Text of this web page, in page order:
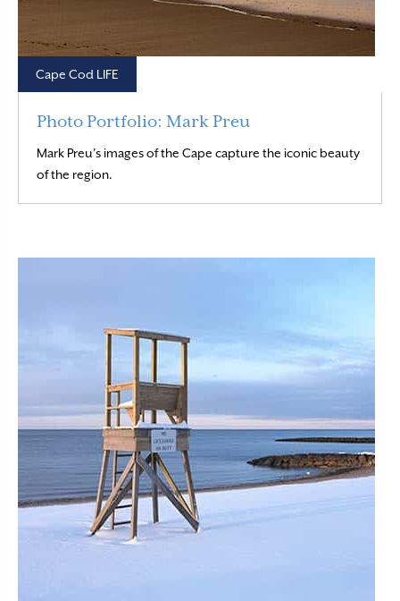
Cape Cod LIFE
Photo Portfolio: Mark Preu
Mark Preu’s images of the Cape capture the iconic beauty
of the region.